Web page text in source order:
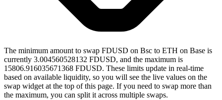
The minimum amount to swap FDUSD on Bsc to ETH on Base is
currently 3.004560528132 FDUSD, and the maximum is
15806.916035671368 FDUSD. These limits update in real-time
based on available liquidity, so you will see the live values on the
swap widget at the top of this page. If you need to swap more than
the maximum, you can split it across multiple swaps.